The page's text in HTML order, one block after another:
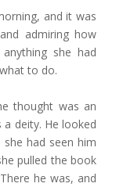
and it was
admiring how
she had
to do.
thought was an
deity. He looked
had seen him
pulled the book
he was, and